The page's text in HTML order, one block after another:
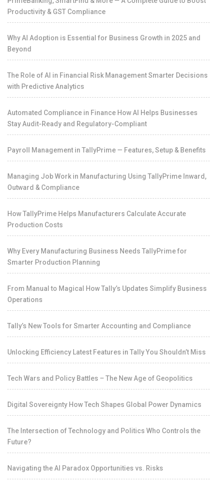
Productivity & GST Compliance
Why AI Adoption is Essential for Business Growth in 2025 and
Beyond
The Role of AI in Financial Risk Management Smarter Decisions
with Predictive Analytics
Automated Compliance in Finance How AI Helps Businesses
Stay Audit-Ready and Regulatory-Compliant
Payroll Management in TallyPrime — Features, Setup & Benefits
Managing Job Work in Manufacturing Using TallyPrime Inward,
Outward & Compliance
How TallyPrime Helps Manufacturers Calculate Accurate
Production Costs
Why Every Manufacturing Business Needs TallyPrime for
Smarter Production Planning
From Manual to Magical How Tally’s Updates Simplify Business
Operations
Tally’s New Tools for Smarter Accounting and Compliance
Unlocking Efficiency Latest Features in Tally You Shouldn’t Miss
Tech Wars and Policy Battles – The New Age of Geopolitics
Digital Sovereignty How Tech Shapes Global Power Dynamics
The Intersection of Technology and Politics Who Controls the
Future?
Navigating the AI Paradox Opportunities vs. Risks